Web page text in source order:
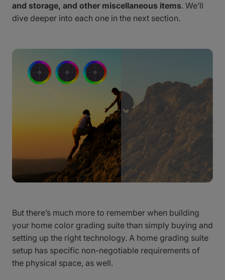
and storage, and other miscellaneous items. We’ll
dive deeper into each one in the next section.
But there’s much more to remember when building
your home color grading suite than simply buying and
setting up the right technology. A home grading suite
setup has specific non-negotiable requirements of
the physical space, as well.